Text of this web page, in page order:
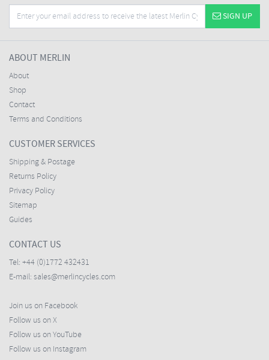
SIGN UP
ABOUT MERLIN
About
Shop
Contact
Terms and Conditions
CUSTOMER SERVICES
Shipping & Postage
Returns Policy
Privacy Policy
Sitemap
Guides
CONTACT US
Tel: +44 (0)1772 432431
E-mail: sales@merlincycles.com
Join us on Facebook
Follow us on X
Follow us on YouTube
Follow us on Instagram